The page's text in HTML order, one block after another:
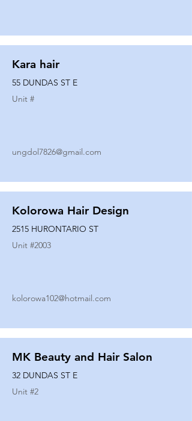
Kara hair
55 DUNDAS ST E
Unit #
ungdol7826@gmail.com
Kolorowa Hair Design
2515 HURONTARIO ST
Unit #2003
kolorowa102@hotmail.com
MK Beauty and Hair Salon
32 DUNDAS ST E
Unit #2